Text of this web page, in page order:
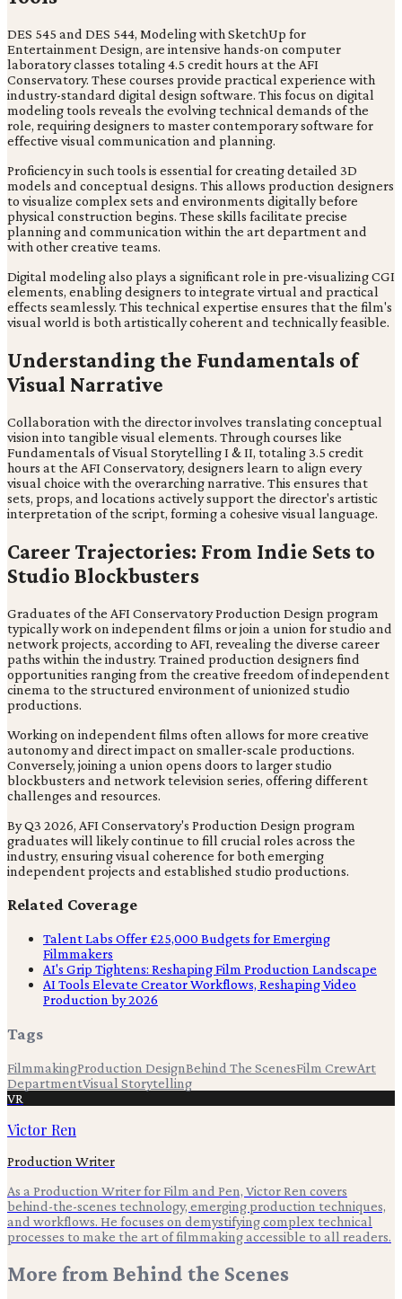
DES 545 and DES 544, Modeling with SketchUp for
Entertainment Design, are intensive hands-on computer
laboratory classes totaling 4.5 credit hours at the AFI
Conservatory. These courses provide practical experience with
industry-standard digital design software. This focus on digital
modeling tools reveals the evolving technical demands of the
role, requiring designers to master contemporary software for
effective visual communication and planning.
Proficiency in such tools is essential for creating detailed 3D
models and conceptual designs. This allows production designers
to visualize complex sets and environments digitally before
physical construction begins. These skills facilitate precise
planning and communication within the art department and
with other creative teams.
Digital modeling also plays a significant role in pre-visualizing CGI
elements, enabling designers to integrate virtual and practical
effects seamlessly. This technical expertise ensures that the film's
visual world is both artistically coherent and technically feasible.
Understanding the Fundamentals of
Visual Narrative
Collaboration with the director involves translating conceptual
vision into tangible visual elements. Through courses like
Fundamentals of Visual Storytelling I & II, totaling 3.5 credit
hours at the AFI Conservatory, designers learn to align every
visual choice with the overarching narrative. This ensures that
sets, props, and locations actively support the director's artistic
interpretation of the script, forming a cohesive visual language.
Career Trajectories: From Indie Sets to
Studio Blockbusters
Graduates of the AFI Conservatory Production Design program
typically work on independent films or join a union for studio and
network projects, according to AFI, revealing the diverse career
paths within the industry. Trained production designers find
opportunities ranging from the creative freedom of independent
cinema to the structured environment of unionized studio
productions.
Working on independent films often allows for more creative
autonomy and direct impact on smaller-scale productions.
Conversely, joining a union opens doors to larger studio
blockbusters and network television series, offering different
challenges and resources.
By Q3 2026, AFI Conservatory's Production Design program
graduates will likely continue to fill crucial roles across the
industry, ensuring visual coherence for both emerging
independent projects and established studio productions.
Related Coverage
Talent Labs Offer £25,000 Budgets for Emerging
Filmmakers
AI's Grip Tightens: Reshaping Film Production Landscape
AI Tools Elevate Creator Workflows, Reshaping Video
Production by 2026
Tags
FilmmakingProduction DesignBehind The ScenesFilm CrewArt
DepartmentVisual Storytelling
VR
Victor Ren
Production Writer
As a Production Writer for Film and Pen, Victor Ren covers
behind-the-scenes technology, emerging production techniques,
and workflows. He focuses on demystifying complex technical
processes to make the art of filmmaking accessible to all readers.
More fromBehind the Scenes